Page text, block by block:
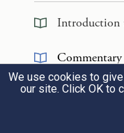
extraordinary
and
said:
emerge from
look at me,
beautiful as I.
Introduction
Commentary
Tanakh(1)
We use cookies to
our site. Click OK to